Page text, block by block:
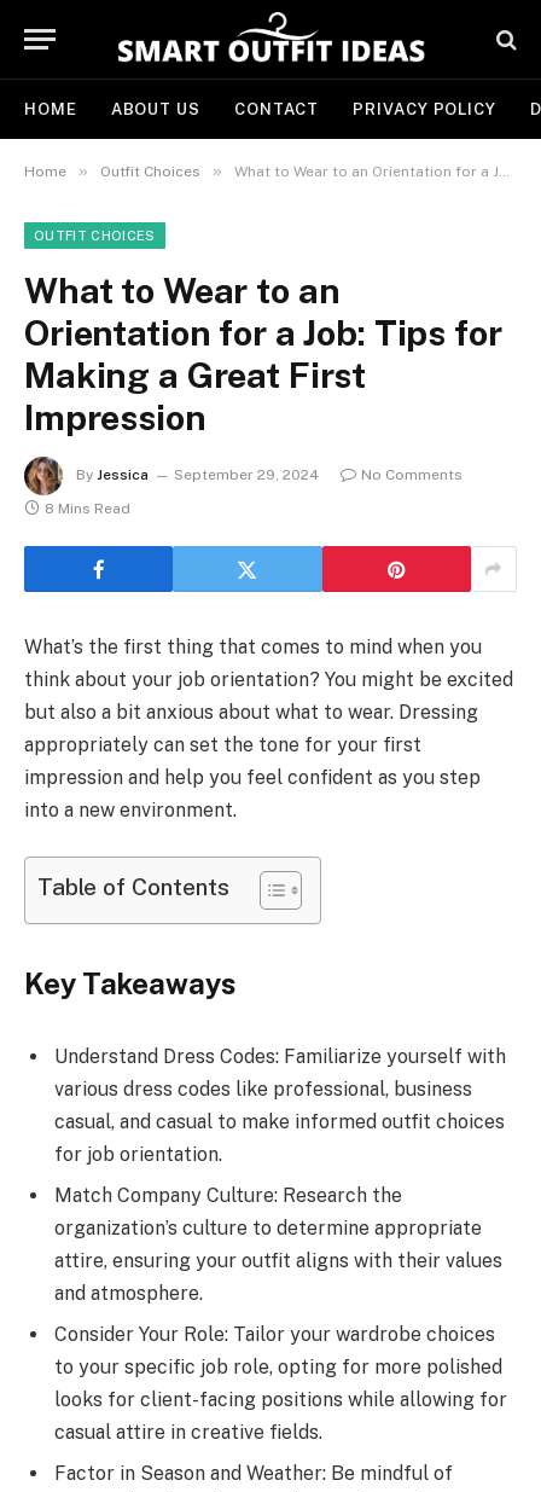
HOME ABOUT US CONTACT PRIVACY POLICY
Home » Outfit Choices » What to Wear to an Orientation for a Job: Tips for Making a Great First Impression
OUTFIT CHOICES
What to Wear to an
Orientation for a Job: Tips for
Making a Great First
Impression
By Jessica September 29, 2024
No Comments
8 Mins Read
What’s the first thing that comes to mind when you
think about your job orientation? You might be excited
but also a bit anxious about what to wear. Dressing
appropriately can set the tone for your first
impression and help you feel confident as you step
into a new environment.
Table of Contents
Key Takeaways
Understand Dress Codes: Familiarize yourself with
various dress codes like professional, business
casual, and casual to make informed outfit choices
for job orientation.
Match Company Culture: Research the
organization’s culture to determine appropriate
attire, ensuring your outfit aligns with their values
and atmosphere.
Consider Your Role: Tailor your wardrobe choices
to your specific job role, opting for more polished
looks for client-facing positions while allowing for
casual attire in creative fields.
Factor in Season and Weather: Be mindful of